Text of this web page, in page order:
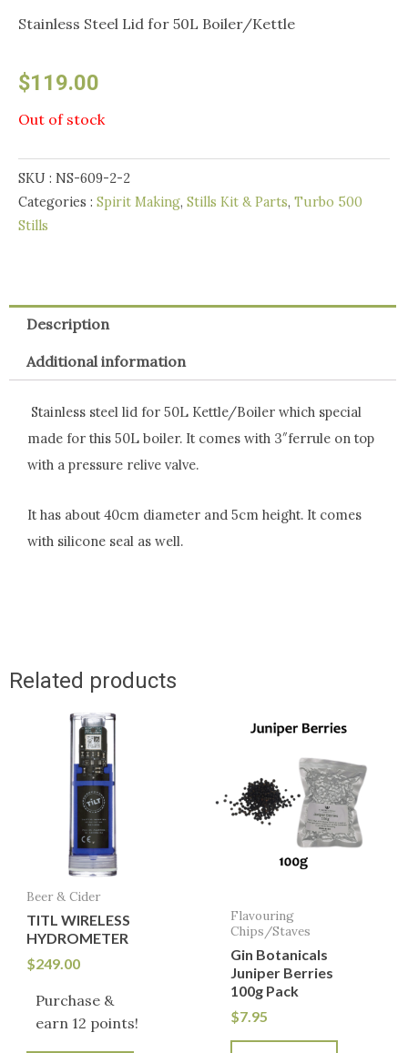
Stainless Steel Lid for 50L Boiler/Kettle
$119.00
Out of stock
SKU : NS-609-2-2
Categories : Spirit Making, Stills Kit & Parts, Turbo 500
Stills
Description
Additional information
Stainless steel lid for 50L Kettle/Boiler which special
made for this 50L boiler. It comes with 3″ferrule on top
with a pressure relive valve.
It has about 40cm diameter and 5cm height. It comes
with silicone seal as well.
Related products
Beer & Cider
TITL WIRELESS
HYDROMETER
$249.00
Purchase &
earn 12 points!
Flavouring
Chips/Staves
Gin Botanicals
Juniper Berries
100g Pack
$7.95